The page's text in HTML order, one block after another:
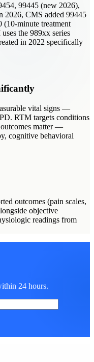
99445 (new 2026),
2026, CMS added 99445
(10-minute treatment
the 989xx series
in 2022 specifically
vital signs —
RTM targets conditions
matter —
cognitive behavioral
outcomes (pain scales,
objective
readings from
24 hours.